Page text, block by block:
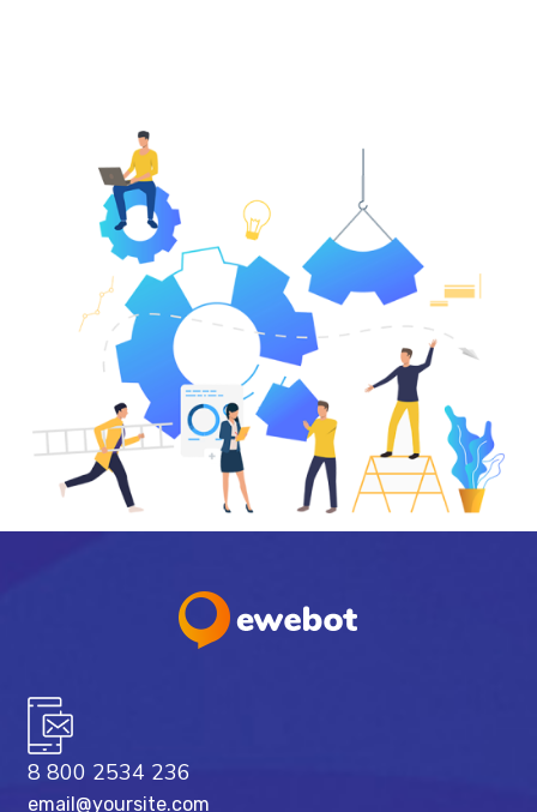
8 800 2534 236
email@yoursite.com